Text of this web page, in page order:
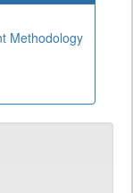
Methodology